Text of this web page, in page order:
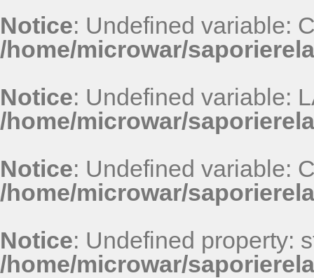
Notice: Undefined variable:
/home/microwar/
Notice: Undefined variable:
/home/microwar/
Notice: Undefined variable:
/home/microwar/
Notice: Undefined property:
/home/microwar/